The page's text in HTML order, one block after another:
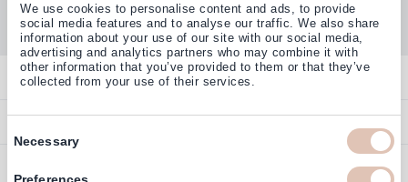
We use cookies to personalise content and ads, to provide
social media features and to analyse our traffic. We also share
information about your use of our site with our social media,
advertising and analytics partners who may combine it with
other information that you’ve provided to them or that they’ve
collected from your use of their services.
Necessary
Contact
Overview
Contact
Account
Help & Information